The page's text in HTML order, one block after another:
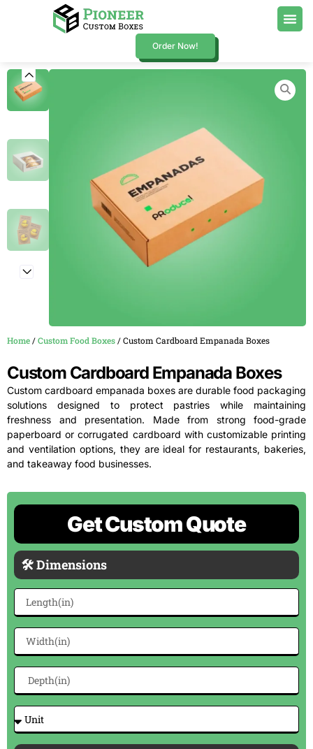
Order Now!
Get Custom Quote
🛠 Dimensions
Home/Custom Food Boxes/ Custom Cardboard Empanada Boxes
Custom Cardboard Empanada Boxes
Custom cardboard empanada boxes are durable food packaging
solutions designed to protect pastries while maintaining
freshness and presentation. Made from strong food-grade
paperboard or corrugated cardboard with customizable printing
and ventilation options, they are ideal for restaurants, bakeries,
and takeaway food businesses.